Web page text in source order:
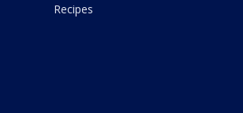
Recipes